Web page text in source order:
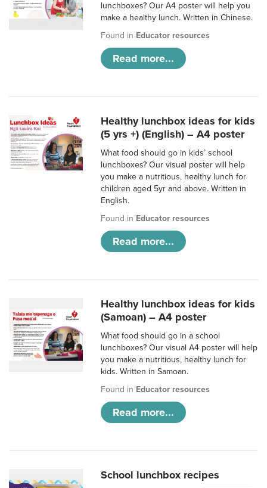
lunchboxes? Our A4 poster will help you
make a healthy lunch. Written in Chinese.
Found in Educator resources
Read more...
Healthy lunchbox ideas for kids
(5 yrs +) (English) – A4 poster
What food should go in kids’ school
lunchboxes? Our visual poster will help
you make a nutritious, healthy lunch for
children aged 5yr and above. Written in
English.
Found in Educator resources
Read more...
Healthy lunchbox ideas for kids
(Samoan) – A4 poster
What food should go in a school
lunchboxes? Our visual A4 poster will help
you make a nutritious, healthy lunch for
kids. Written in Samoan.
Found in Educator resources
Read more...
School lunchbox recipes